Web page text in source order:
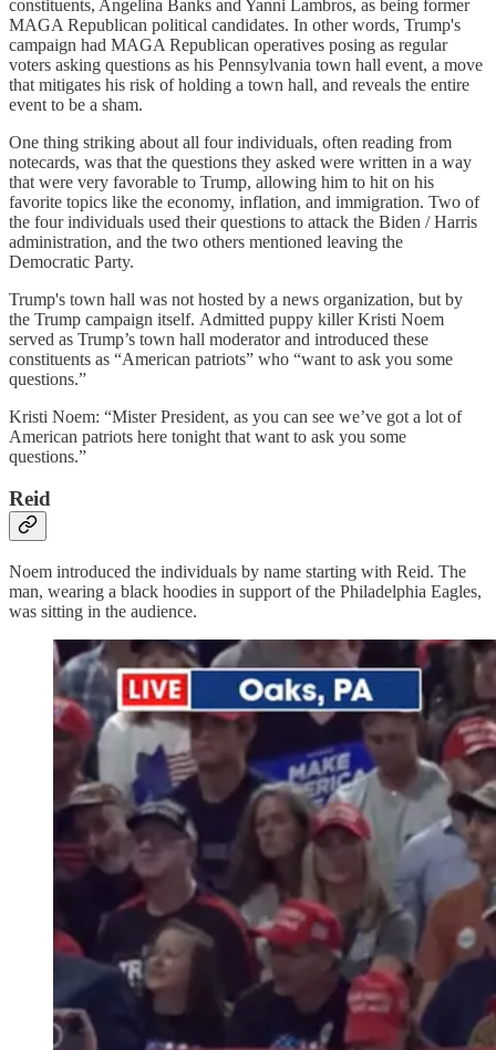
constituents, Angelina Banks and Yanni Lambros, as being former
MAGA Republican political candidates. In other words, Trump's
campaign had MAGA Republican operatives posing as regular
voters asking questions as his Pennsylvania town hall event, a move
that mitigates his risk of holding a town hall, and reveals the entire
event to be a sham.
One thing striking about all four individuals, often reading from
notecards, was that the questions they asked were written in a way
that were very favorable to Trump, allowing him to hit on his
favorite topics like the economy, inflation, and immigration. Two of
the four individuals used their questions to attack the Biden / Harris
administration, and the two others mentioned leaving the
Democratic Party.
Trump's town hall was not hosted by a news organization, but by
the Trump campaign itself. Admitted puppy killer Kristi Noem
served as Trump’s town hall moderator and introduced these
constituents as “American patriots” who “want to ask you some
questions.”
Kristi Noem: “Mister President, as you can see we’ve got a lot of
American patriots here tonight that want to ask you some
questions.”
Reid
Noem introduced the individuals by name starting with Reid. The
man, wearing a black hoodies in support of the Philadelphia Eagles,
was sitting in the audience.